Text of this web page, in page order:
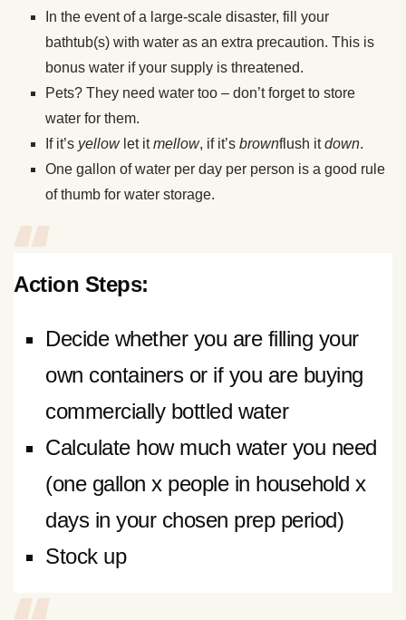
In the event of a large-scale disaster, fill your
bathtub(s) with water as an extra precaution. This is
bonus water if your supply is threatened.
Pets? They need water too – don’t forget to store
water for them.
If it’s yellowlet itmellow, if it’s brownflush itdown.
One gallon of water per day per person is a good rule
of thumb for water storage.
Action Steps:
Decide whether you are filling your
own containers or if you are buying
commercially bottled water
Calculate how much water you need
(one gallon x people in household x
days in your chosen prep period)
Stock up